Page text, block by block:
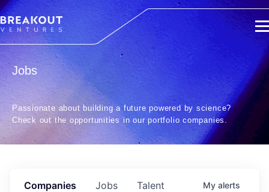
Jobs
Passionate about building a future powered by science?
Check out the opportunities in our portfolio companies.
Jobs
Companies Talent My alerts